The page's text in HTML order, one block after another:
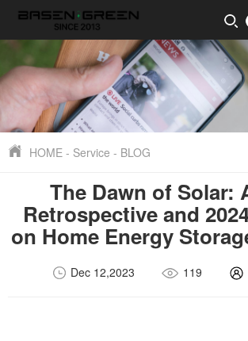
HOME - Service - BLOG
The Dawn of Solar:
Retrospective and
on Home Energy
Dec 12,2023 119